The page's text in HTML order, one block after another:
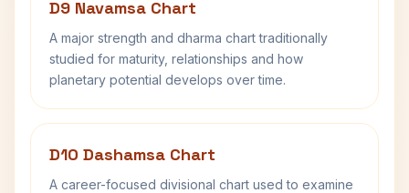
D9 Navamsa Chart
A major strength and dharma chart traditionally
studied for maturity, relationships and how
planetary potential develops over time.
D10 Dashamsa Chart
A career-focused divisional chart used to examine